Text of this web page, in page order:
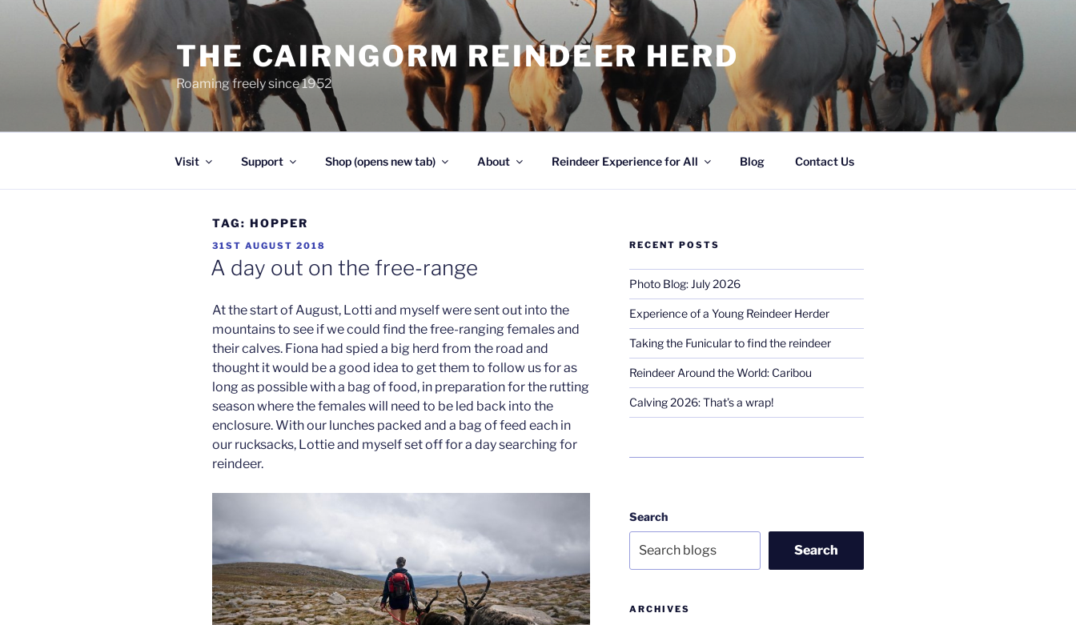
THE CAIRNGORM REINDEER HERD
Roaming freely since 1952
Visit Support Shop (opens new tab) About Reindeer Experience for All Blog Contact Us
TAG: HOPPER
POSTED
ON
31ST AUGUST 2018
A day out on the free-range
At the start of August, Lotti and myself were sent out into the
mountains to see if we could find the free-ranging females and
their calves. Fiona had spied a big herd from the road and
thought it would be a good idea to get them to follow us for as
long as possible with a bag of food, in preparation for the rutting
season where the females will need to be led back into the
enclosure. With our lunches packed and a bag of feed each in
our rucksacks, Lottie and myself set off for a day searching for
reindeer.
RECENT POSTS
Photo Blog: July 2026
Experience of a Young Reindeer Herder
Taking the Funicular to find the reindeer
Reindeer Around the World: Caribou
Calving 2026: That’s a wrap!
Search
Search
ARCHIVES